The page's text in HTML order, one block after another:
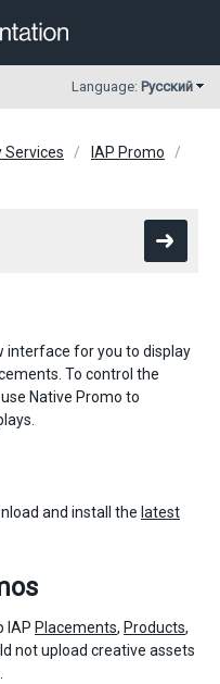
Language: Русский
Services
IAP Promo
interface for you to display
To control the
Native Promo to
and install the latest
IAP Placements, Products,
not upload creative assets